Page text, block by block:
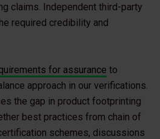
claims. Independent third-party
required credibility and
for assurance to
approach in our verifications.
the gap in product footprinting
best practices from chain of
schemes, discussions